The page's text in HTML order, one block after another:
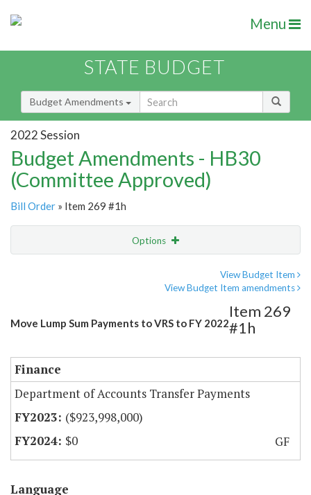
Menu
STATE BUDGET
Budget Amendments
2022 Session
Budget Amendments - HB30
(Committee Approved)
Bill Order » Item 269 #1h
Options
View Budget Item
View Budget Item amendments
Move Lump Sum Payments to VRS to FY 2022
Item 269
#1h
Finance
Department of Accounts Transfer Payments
($923,998,000)
$0
GF
Language